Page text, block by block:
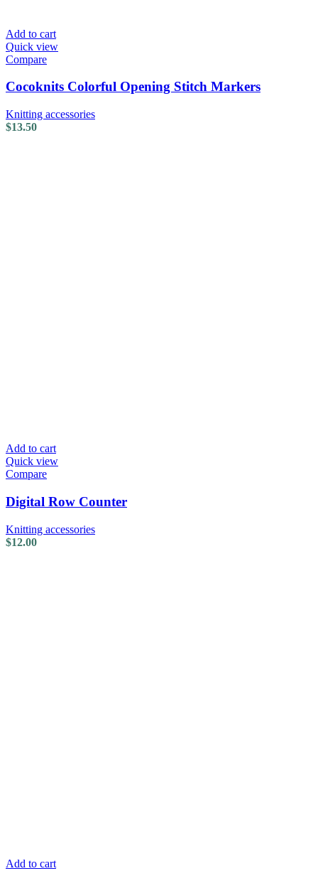
Add to cart
Quick view
Compare
Cocoknits Colorful Opening Stitch Markers
Knitting accessories
$13.50
Add to cart
Quick view
Compare
Digital Row Counter
Knitting accessories
$12.00
Add to cart